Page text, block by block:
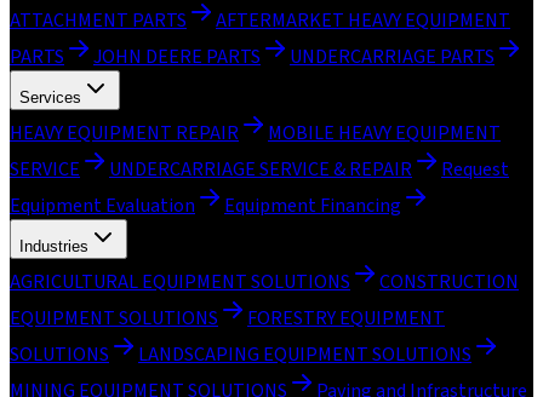
ATTACHMENT PARTS
AFTERMARKET HEAVY EQUIPMENT
PARTS
JOHN DEERE PARTS UNDERCARRIAGE PARTS
Services
HEAVY EQUIPMENT REPAIR
MOBILE HEAVY EQUIPMENT
SERVICE
UNDERCARRIAGE SERVICE & REPAIR
Request
Equipment Evaluation
Equipment Financing
Industries
AGRICULTURAL EQUIPMENT SOLUTIONS
CONSTRUCTION
EQUIPMENT SOLUTIONS
FORESTRY EQUIPMENT
SOLUTIONS
LANDSCAPING EQUIPMENT SOLUTIONS
MINING EQUIPMENT SOLUTIONS
Paving and Infrastructure